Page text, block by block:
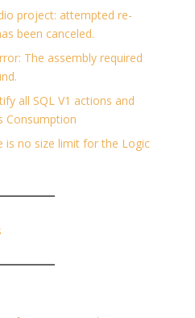
project: attempted re-
been canceled.
The assembly required
all SQL V1 actions and
Consumption
is no size limit for the Logic